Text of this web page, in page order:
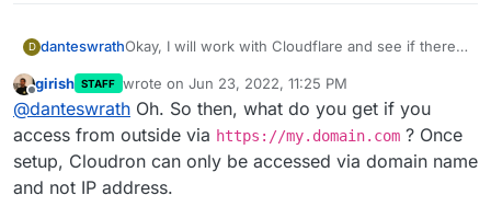
D danteswrathOkay, I will work with Cloudflare and see if there
That error that you are referring to only came up
when I tried accessing Cloudron by just typing in
my Ubuntu IP into my address bar.
Offline
girish STAFF wrote on Jun 23, 2022, 11:25 PM
last edited by
@danteswrath Oh. So then, what do you get if you
access from outside via https://my.domain.com ? Once
setup, Cloudron can only be accessed via domain name
and not IP address.